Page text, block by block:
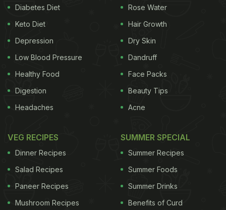
Diabetes Diet
Keto Diet
Depression
Low Blood Pressure
Healthy Food
Digestion
Headaches
Rose Water
Hair Growth
Dry Skin
Dandruff
Face Packs
Beauty Tips
Acne
VEG RECIPES
Dinner Recipes
Salad Recipes
Paneer Recipes
Mushroom Recipes
SUMMER SPECIAL
Summer Recipes
Summer Foods
Summer Drinks
Benefits of Curd